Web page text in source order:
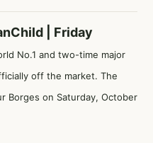
| Friday
No.1 and two-time major
off the market. The
Borges on Saturday, October